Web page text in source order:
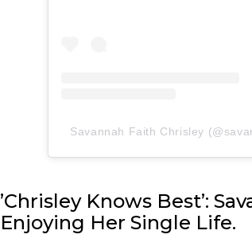
Savannah Faith Chrisley
’Chrisley Knows Best’:
Enjoying Her Single Life.